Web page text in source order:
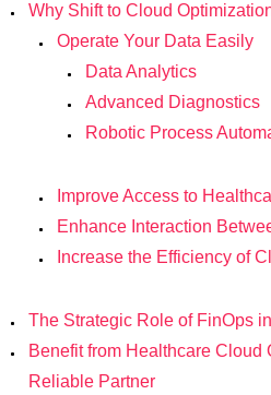
Why Shift to Cloud
Operate Your Data Easily
Data Analytics
Advanced Diagnostics
Robotic Process
Improve Access to
Enhance Interaction
Increase the Efficiency of
The Strategic Role of FinOps
Benefit from Healthcare Cloud
Reliable Partner